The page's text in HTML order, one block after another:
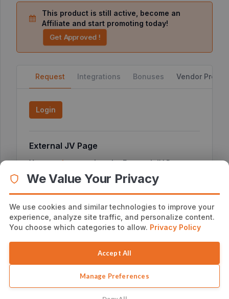
This product is still active, become an
Affiliate and start promoting today!
Get Approved !
Request Integrations Bonuses Vendor Profile
Login
External JV Page
You can
click
hereto view the External JV Page or
copy the link below
Additional Affiliate Information
No additional notes
We Value Your Privacy
We use cookies and similar technologies to improve your
experience, analyze site traffic, and personalize content.
You choose which categories to allow. Privacy Policy
Accept All
Manage Preferences